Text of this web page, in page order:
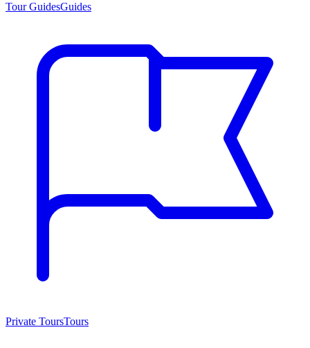
Tour GuidesGuides
Private ToursTours